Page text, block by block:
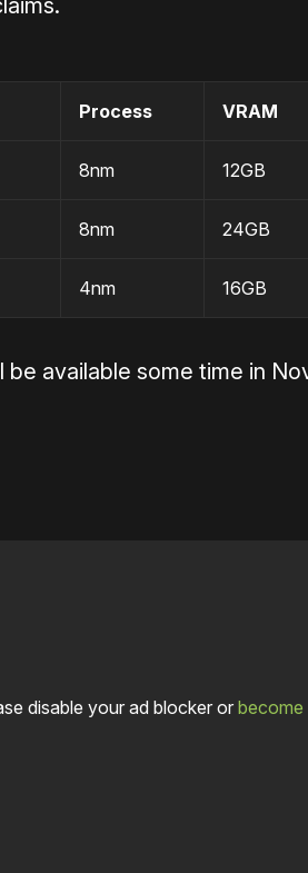
Process VRAM
8nm 12GB
8nm 24GB
4nm 16GB
be available some time in
disable your ad blocker orbecome